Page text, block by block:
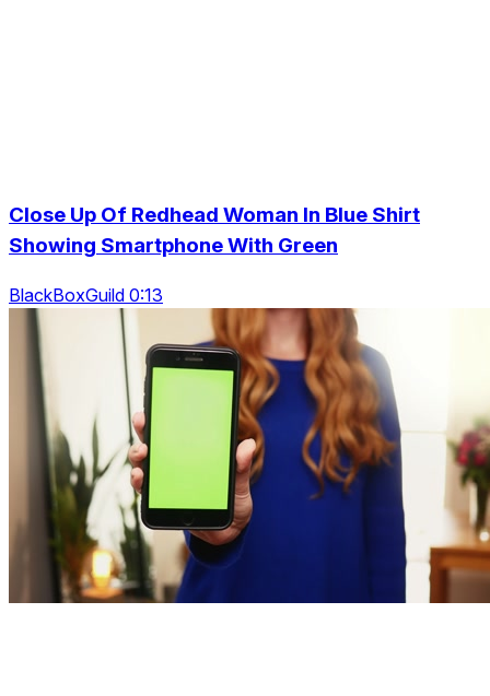
Close Up Of Redhead Woman In Blue Shirt
Showing Smartphone With Green
BlackBoxGuild 0:13